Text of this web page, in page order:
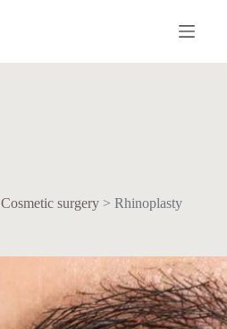
Cosmetic surgery > Rhinoplasty